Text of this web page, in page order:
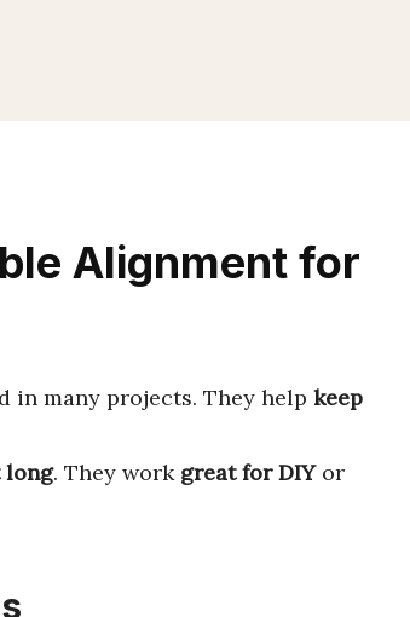
Alignment for
in many projects. They help keep
long. They work great for DIYor